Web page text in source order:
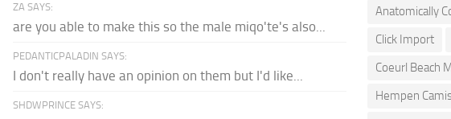
ZA SAYS:
are you able to make this so the male miqo'te's also...
PEDANTICPALADIN SAYS:
I don't really have an opinion on them but I'd like...
SHDWPRINCE SAYS:
Anatomically
Click Import
Coeurl Beach
Hempen